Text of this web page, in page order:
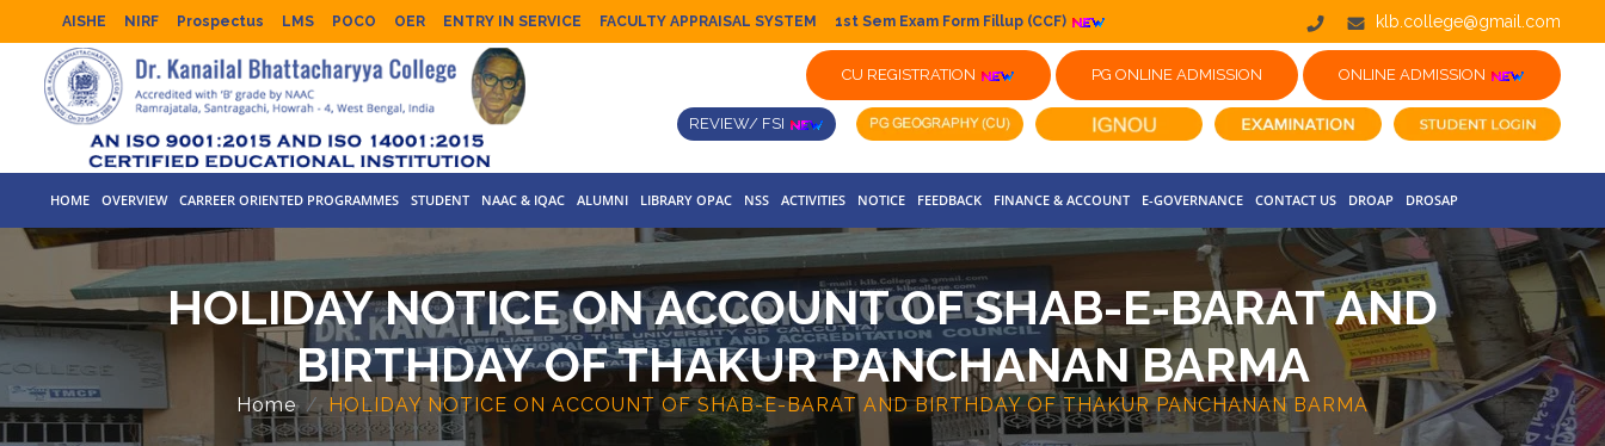
AISHE NIRF Prospectus LMS POCO OER ENTRY IN SERVICE FACULTY APPRAISAL SYSTEM 1st Sem Exam Form Fillup (CCF) klb.college@gmail.com
CU REGISTRATION PG ONLINE ADMISSION ONLINE ADMISSION
REVIEW/ FSI
HOME OVERVIEW CARREER ORIENTED PROGRAMMES STUDENT NAAC & IQAC ALUMNI LIBRARY OPAC NSS ACTIVITIES NOTICE FEEDBACK FINANCE & ACCOUNT E-GOVERNANCE CONTACT US DROAP DROSAP
HOLIDAY NOTICE ON ACCOUNT OF SHAB-E-BARAT AND
BIRTHDAY OF THAKUR PANCHANAN BARMA
Home HOLIDAY NOTICE ON ACCOUNT OF SHAB-E-BARAT AND BIRTHDAY OF THAKUR PANCHANAN BARMA